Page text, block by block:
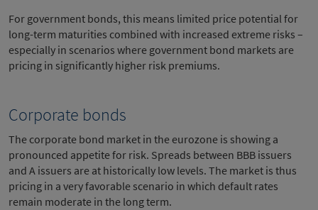
For government bonds, this means limited price potential for
long-term maturities combined with increased extreme risks –
especially in scenarios where government bond markets are
pricing in significantly higher risk premiums.
Corporate bonds
The corporate bond market in the eurozone is showing a
pronounced appetite for risk. Spreads between BBB issuers
and A issuers are at historically low levels. The market is thus
pricing in a very favorable scenario in which default rates
remain moderate in the long term.